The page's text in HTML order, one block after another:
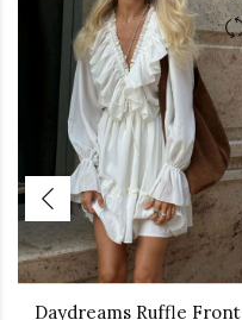
Daydreams Ruffle Front